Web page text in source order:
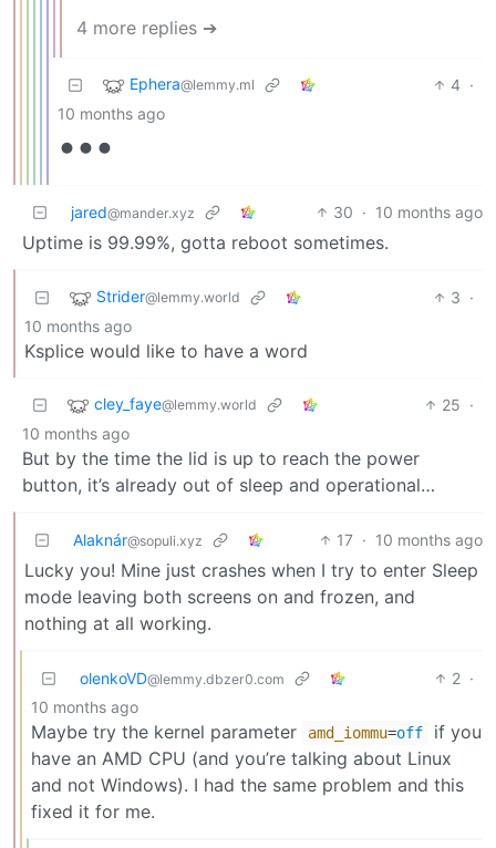
4 more replies ➔
Ephera@lemmy.ml 4 ·
10 months ago
•••
jared@mander.xyz 30 · 10 months ago
Uptime is 99.99%, gotta reboot sometimes.
Strider@lemmy.world 3 ·
10 months ago
Ksplice would like to have a word
cley_faye@lemmy.world 25 ·
10 months ago
But by the time the lid is up to reach the power
button, it’s already out of sleep and operational…
Alaknár@sopuli.xyz 17 · 10 months ago
Lucky you! Mine just crashes when I try to enter Sleep
mode leaving both screens on and frozen, and
nothing at all working.
olenkoVD@lemmy.dbzer0.com 2 ·
10 months ago
Maybe try the kernel parameter amd_iommu=off
if you
have an AMD CPU (and you’re talking about Linux
and not Windows). I had the same problem and this
fixed it for me.